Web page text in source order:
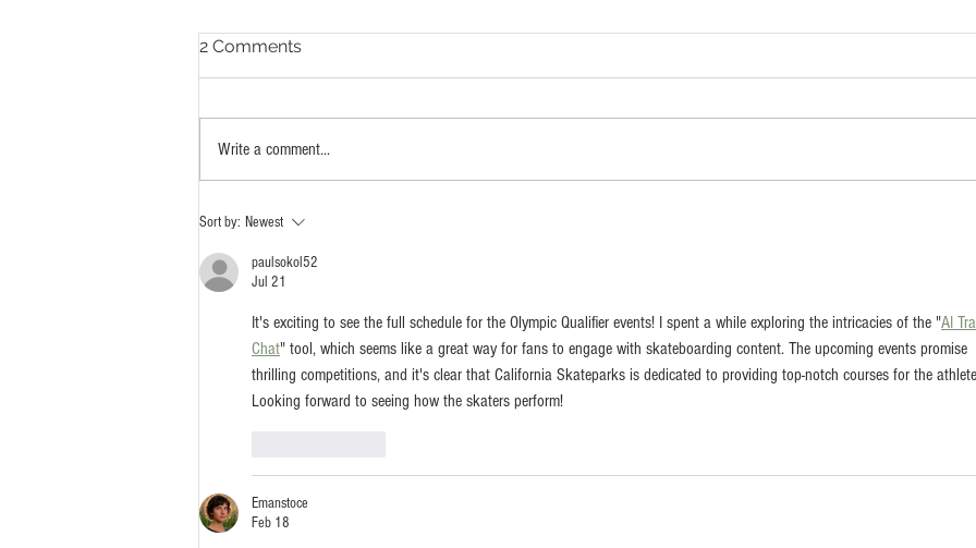
Watts Has A Skatepark For
Everyone
2 Comments
Write a comment...
Sort by: Newest
paulsokol52
Jul 21
It's exciting to see the full schedule for the Olympic Qualifier events! I spent a while exploring the intricacies of the "AI
Chat" tool, which seems like a great way for fans to engage with skateboarding content. The upcoming events promise
thrilling competitions, and it's clear that California Skateparks is dedicated to providing top-notch courses for the
Looking forward to seeing how the skaters perform!
Emanstoce
Feb 18